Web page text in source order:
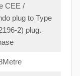
CEE /
plug to Type
2) plug.